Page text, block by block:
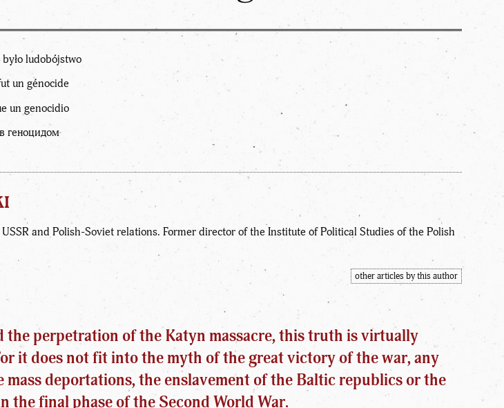
ludobójstwo
un génocide
un genocidio
геноцидом
and Polish-Soviet relations. Former director of the Institute of Political Studies of the Polish
other articles by this author
perpetration of the Katyn massacre, this truth is virtually
it does not fit into the myth of the great victory of the war, any
deportations, the enslavement of the Baltic republics or the
the final phase of the Second World War.